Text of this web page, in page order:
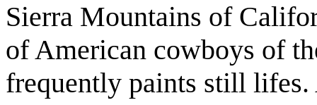
Sierra Mountains of
of American cowboys of
frequently paints still